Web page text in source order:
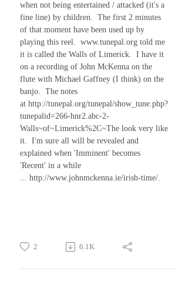
when not being entertained / attacked (it's a
fine line) by children. The first 2 minutes
of that moment have been used up by
playing this reel. www.tunepal.org told me
it is called the Walls of Limerick. I have it
on a recording of John McKenna on the
flute with Michael Gaffney (I think) on the
banjo. The notes
at http://tunepal.org/tunepal/show_tune.php?
tunepalid=266-hnr2.abc-2-
Walls~of~Limerick%2C~The look very like
it. I'm sure all will be revealed and
explained when 'Imminent' becomes
'Recent' in a while
... http://www.johnmckenna.ie/irish-time/.
2 6.1K